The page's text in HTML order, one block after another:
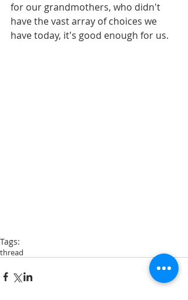
for our grandmothers, who didn't
have the vast array of choices we
have today, it's good enough for us.
Tags:
thread